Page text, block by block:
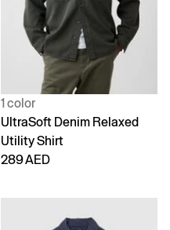
1 color
UltraSoft Denim Relaxed
Utility Shirt
289 AED